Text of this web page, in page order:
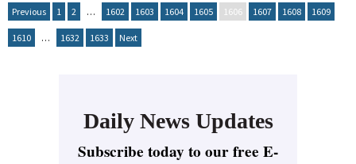
Previous 1 2 … 1602 1603 1604 1605 1606 1607 1608 1609
1610 … 1632 1633 Next
Daily News Updates
Subscribe today to our free E-